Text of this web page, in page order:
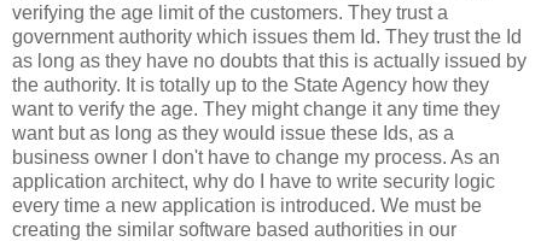
verifying the age limit of the customers. They trust a
government authority which issues them Id. They trust the Id
as long as they have no doubts that this is actually issued by
the authority. It is totally up to the State Agency how they
want to verify the age. They might change it any time they
want but as long as they would issue these Ids, as a
business owner I don't have to change my process. As an
application architect, why do I have to write security logic
every time a new application is introduced. We must be
creating the similar software based authorities in our